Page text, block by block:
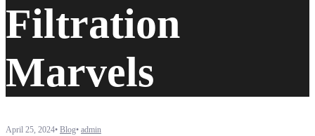
Filtration
Marvels
April 25, 2024• Blog• admin